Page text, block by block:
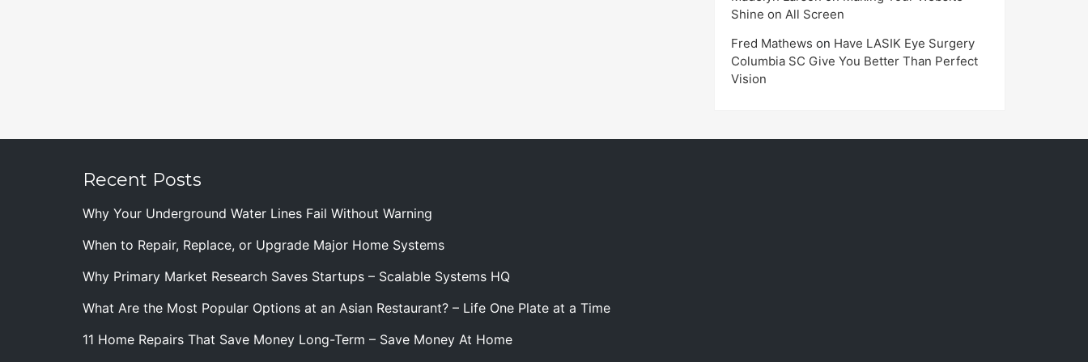
Shine on All Screen
Fred Mathews on Have LASIK Eye Surgery
Columbia SC Give You Better Than Perfect
Vision
Recent Posts
Why Your Underground Water Lines Fail Without Warning
When to Repair, Replace, or Upgrade Major Home Systems
Why Primary Market Research Saves Startups – Scalable Systems HQ
What Are the Most Popular Options at an Asian Restaurant? – Life One Plate at a Time
11 Home Repairs That Save Money Long-Term – Save Money At Home